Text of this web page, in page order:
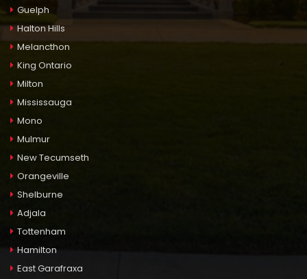
Guelph
Halton Hills
Melancthon
King Ontario
Milton
Mississauga
Mono
Mulmur
New Tecumseth
Orangeville
Shelburne
Adjala
Tottenham
Hamilton
East Garafraxa